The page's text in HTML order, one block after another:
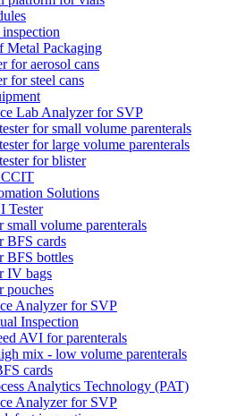
Metal Packaging
for aerosol cans
for steel cans
Lab Analyzer for SVP
for small volume parenterals
for large volume parenterals
for blister
CCIT
Solutions
Tester
volume parenterals
BFS cards
BFS bottles
IV bags
pouches
Analyzer for SVP
Inspection
AVI for parenterals
mix - low volume parenterals
cards
Analytics Technology (PAT)
Analyzer for SVP